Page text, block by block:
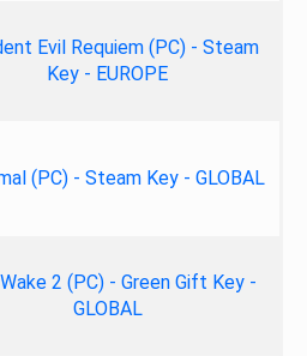
Evil Requiem (PC) - Steam
Key - EUROPE
(PC) - Steam Key - GLOBAL
2 (PC) - Green Gift Key -
GLOBAL